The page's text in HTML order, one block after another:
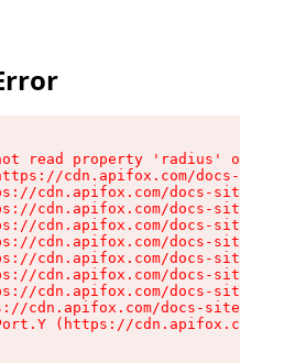
read property 'radius' of
cdn.apifox.com/docs-
cdn.apifox.com/docs-site/
cdn.apifox.com/docs-site/
cdn.apifox.com/docs-site/
cdn.apifox.com/docs-site/
cdn.apifox.com/docs-site/
cdn.apifox.com/docs-site/
cdn.apifox.com/docs-site/
cdn.apifox.com/docs-site/
(https://cdn.apifox.com/